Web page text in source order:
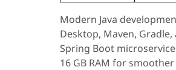
Modern Java
Desktop, Maven,
Spring Boot
16 GB RAM for